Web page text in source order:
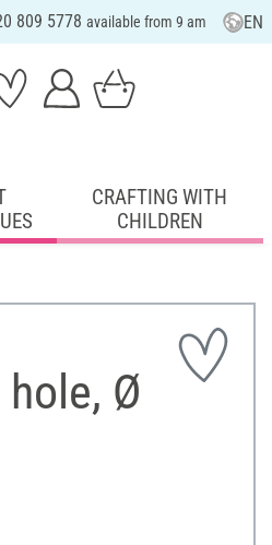
809 5778 available from 9 am EN
CRAFTING WITH
CHILDREN
Ø